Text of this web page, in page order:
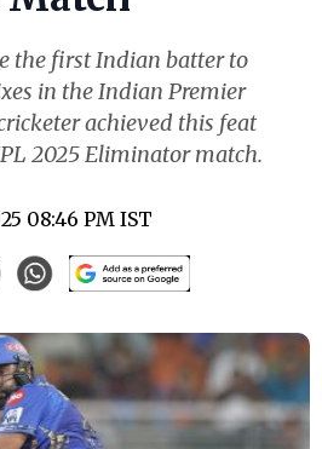
the first Indian batter to
in the Indian Premier
achieved this feat
2025 Eliminator match.
08:46 PM IST